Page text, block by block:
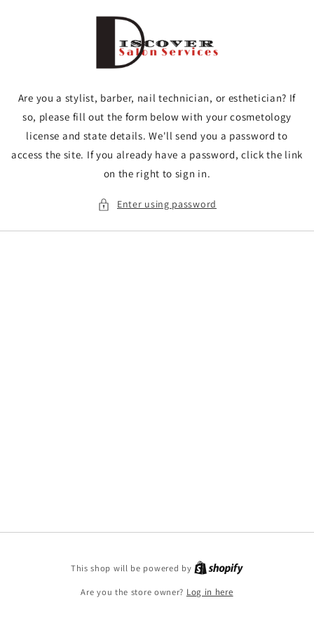
Are you a stylist, barber, nail technician, or esthetician? If
so, please fill out the form below with your cosmetology
license and state details. We'll send you a password to
access the site. If you already have a password, click the link
on the right to sign in.
Enter using password
This shop will be powered by
Are you the store owner? Log in here